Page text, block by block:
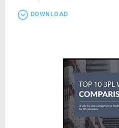
DOWNLOAD